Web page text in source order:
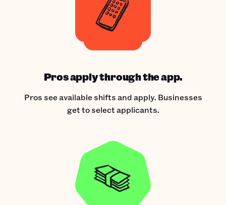
Pros apply through the app.
Pros see available shifts and apply. Businesses
get to select applicants.